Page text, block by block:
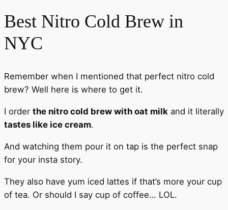
Best Nitro Cold Brew in
NYC
Remember when I mentioned that perfect nitro cold
brew? Well here is where to get it.
I order the nitro cold brew with oat milk and it literally
tastes like ice cream.
And watching them pour it on tap is the perfect snap
for your insta story.
They also have yum iced lattes if that’s more your cup
of tea. Or should I say cup of coffee… LOL.